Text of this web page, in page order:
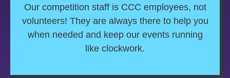
Our competition staff is CCC employees, not
volunteers! They are always there to help you
when needed and keep our events running
like clockwork.